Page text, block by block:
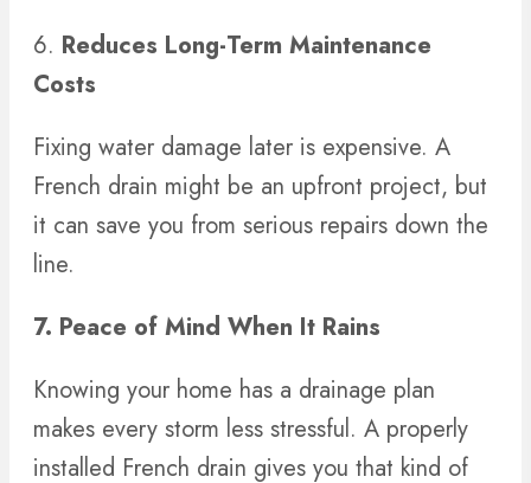
6. Reduces Long-Term Maintenance
Costs
Fixing water damage later is expensive. A
French drain might be an upfront project, but
it can save you from serious repairs down the
line.
7. Peace of Mind When It Rains
Knowing your home has a drainage plan
makes every storm less stressful. A properly
installed French drain gives you that kind of